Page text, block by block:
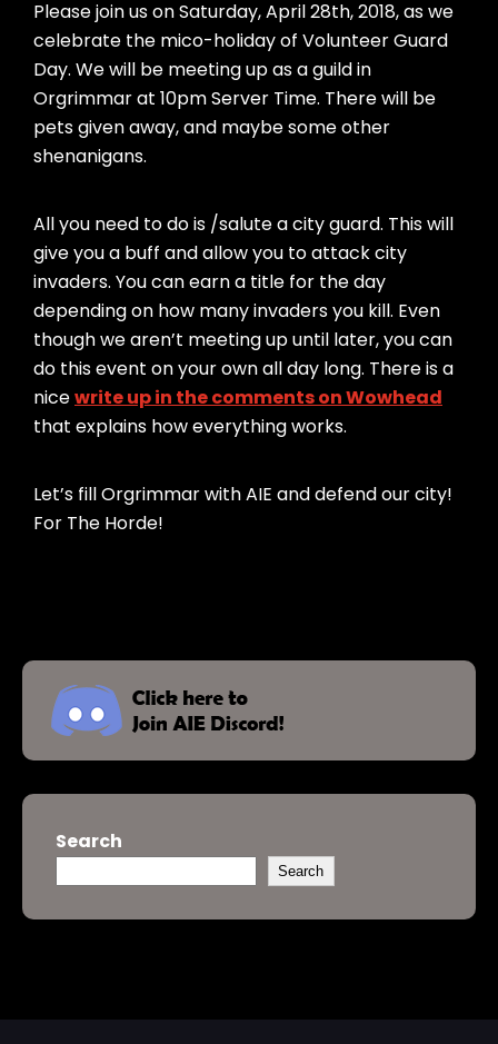
Please join us on Saturday, April 28th, 2018, as we
celebrate the mico-holiday of Volunteer Guard
Day. We will be meeting up as a guild in
Orgrimmar at 10pm Server Time. There will be
pets given away, and maybe some other
shenanigans.
All you need to do is /salute a city guard. This will
give you a buff and allow you to attack city
invaders. You can earn a title for the day
depending on how many invaders you kill. Even
though we aren’t meeting up until later, you can
do this event on your own all day long. There is a
nicewrite up in the comments on Wowhead
that explains how everything works.
Let’s fill Orgrimmar with AIE and defend our city!
For The Horde!
Search
Search